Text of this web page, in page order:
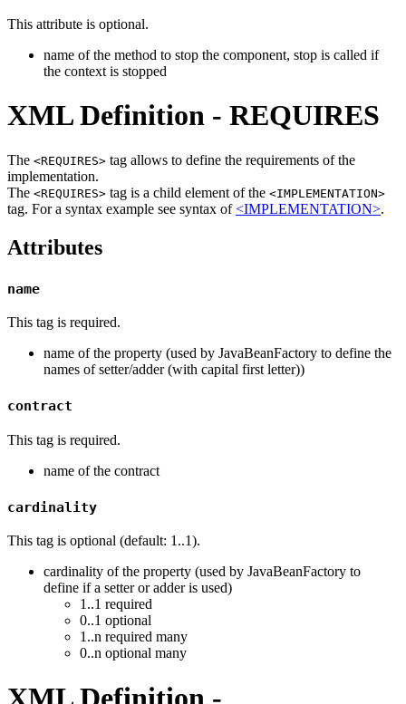
This attribute is optional.
name of the method to stop the component, stop is called if
the context is stopped
XML Definition - REQUIRES
The <REQUIRES> tag allows to define the requirements of the
implementation.
The <REQUIRES> tag is a child element of the <IMPLEMENTATION>
tag. For a syntax example see syntax of<IMPLEMENTATION>.
Attributes
name
This tag is required.
name of the property (used by JavaBeanFactory to define the
names of setter/adder (with capital first letter))
contract
This tag is required.
name of the contract
cardinality
This tag is optional (default: 1..1).
cardinality of the property (used by JavaBeanFactory to
define if a setter or adder is used)
1..1 required
0..1 optional
1..n required many
0..n optional many
XML Definition -